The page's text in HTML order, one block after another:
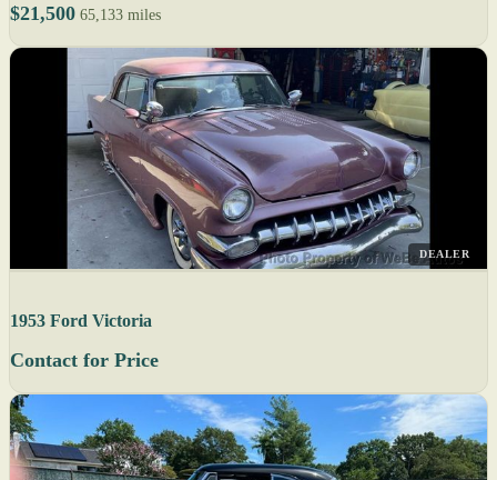
$21,500 65,133 miles
DEALER
1953 Ford Victoria
Contact for Price